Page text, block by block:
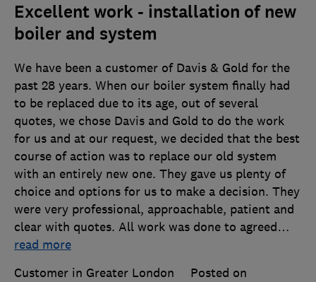
Excellent work - installation of new
boiler and system
We have been a customer of Davis & Gold for the
past 28 years. When our boiler system finally had
to be replaced due to its age, out of several
quotes, we chose Davis and Gold to do the work
for us and at our request, we decided that the best
course of action was to replace our old system
with an entirely new one. They gave us plenty of
choice and options for us to make a decision. They
were very professional, approachable, patient and
clear with quotes. All work was done to agreed…
read more
Customer in Greater London
Posted on